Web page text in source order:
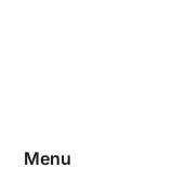
Menu